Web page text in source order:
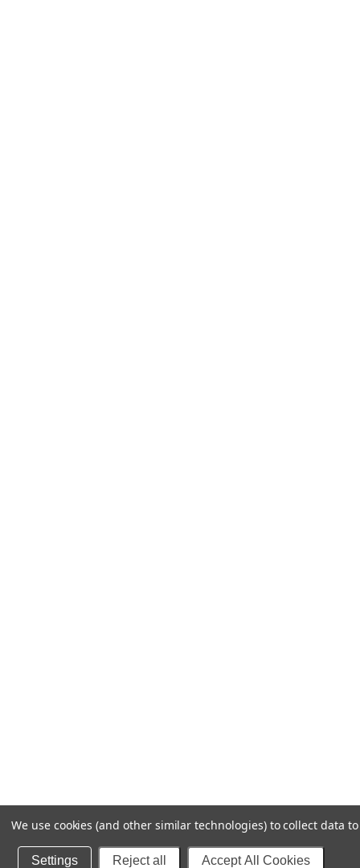
We use cookies (and other similar technologies) to collect data
Settings Reject all Accept All Cookies